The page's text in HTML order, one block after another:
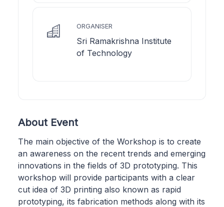
ORGANISER
Sri Ramakrishna Institute
of Technology
About Event
The main objective of the Workshop is to create
an awareness on the recent trends and emerging
innovations in the fields of 3D prototyping. This
workshop will provide participants with a clear
cut idea of 3D printing also known as rapid
prototyping, its fabrication methods along with its